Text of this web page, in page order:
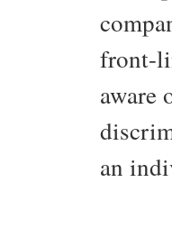
front-
aware
an